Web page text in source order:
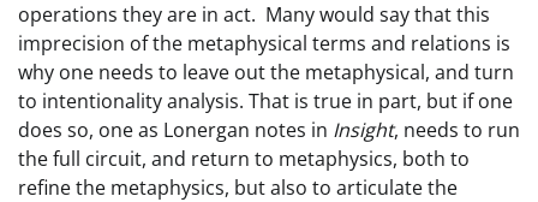
operations they are in act. Many would say that this
imprecision of the metaphysical terms and relations is
why one needs to leave out the metaphysical, and turn
to intentionality analysis. That is true in part, but if one
does so, one as Lonergan notes in Insight, needs to run
the full circuit, and return to metaphysics, both to
refine the metaphysics, but also to articulate the